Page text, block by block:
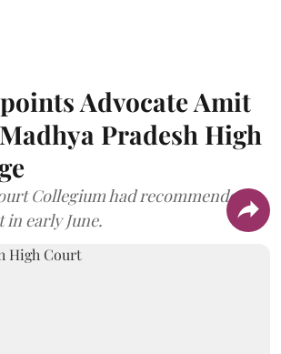
Advocate Amit
Pradesh High
Collegium had recommended
early June.